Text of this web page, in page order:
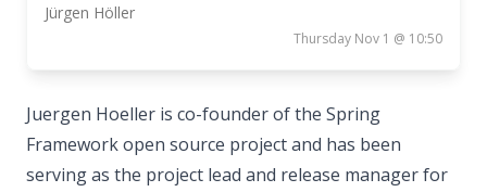
Jürgen Höller
Thursday Nov 1 @ 10:50
Juergen Hoeller is co-founder of the Spring
Framework open source project and has been
serving as the project lead and release manager for